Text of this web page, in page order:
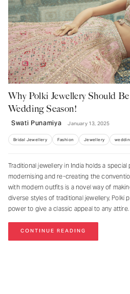
Why Polki Jewellery Should
Wedding Season!
Swati Punamiya January 13, 2025
Bridal Jewellery Fashion Jewellery
Traditional jewellery in India holds a
modernising and re-creating the
with modern outfits is a novel way of
diverse styles of traditional jewellery, Polki
power to give a classic appeal to any
CONTINUE READING